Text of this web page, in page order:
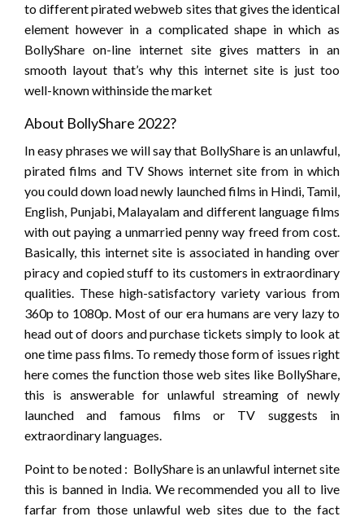
to different pirated webweb sites that gives the identical
element however in a complicated shape in which as
BollyShare on-line internet site gives matters in an
smooth layout that’s why this internet site is just too
well-known withinside the market
About BollyShare 2022?
In easy phrases we will say that BollyShare is an unlawful,
pirated films and TV Shows internet site from in which
you could down load newly launched films in Hindi, Tamil,
English, Punjabi, Malayalam and different language films
with out paying a unmarried penny way freed from cost.
Basically, this internet site is associated in handing over
piracy and copied stuff to its customers in extraordinary
qualities. These high-satisfactory variety various from
360p to 1080p. Most of our era humans are very lazy to
head out of doors and purchase tickets simply to look at
one time pass films. To remedy those form of issues right
here comes the function those web sites like BollyShare,
this is answerable for unlawful streaming of newly
launched and famous films or TV suggests in
extraordinary languages.
Point to be noted : BollyShare is an unlawful internet site
this is banned in India. We recommended you all to live
farfar from those unlawful web sites due to the fact